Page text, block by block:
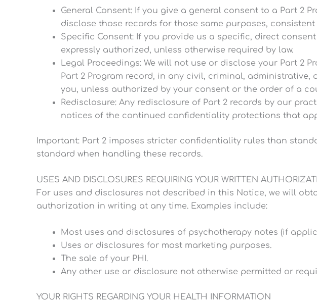
General Consent: If you give a general consent to a Part 2
disclose those records for those same purposes, consistent
Specific Consent: If you provide us a specific, direct
expressly authorized, unless otherwise required by law.
Legal Proceedings: We will not use or disclose your Part
Part 2 Program record, in any civil, criminal,
you, unless authorized by your consent or the order of a
Redisclosure: Any redisclosure of Part 2 records by our
notices of the continued confidentiality protections that
Important: Part 2 imposes stricter confidentiality rules than
standard when handling these records.
USES AND DISCLOSURES REQUIRING YOUR WRITTEN
For uses and disclosures not described in this Notice, we will
authorization in writing at any time. Examples include:
Most uses and disclosures of psychotherapy notes (if
Uses or disclosures for most marketing purposes.
The sale of your PHI.
Any other use or disclosure not otherwise permitted or
YOUR RIGHTS REGARDING YOUR HEALTH INFORMATION